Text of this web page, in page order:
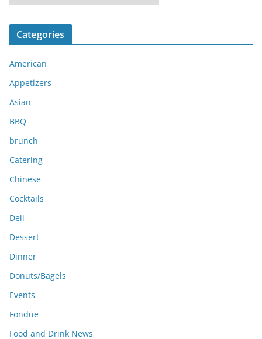
c
v
e
s
Categories
American
Appetizers
Asian
BBQ
brunch
Catering
Chinese
Cocktails
Deli
Dessert
Dinner
Donuts/Bagels
Events
Fondue
Food and Drink News